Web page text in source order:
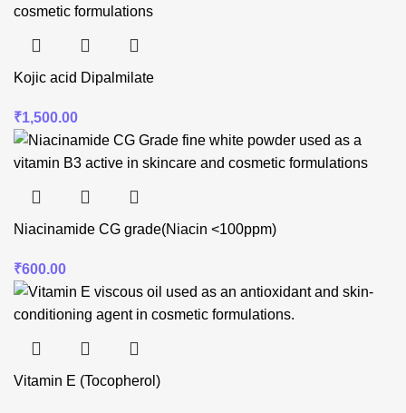
Kojic acid Dipalmilate
₹1,500.00
Niacinamide CG grade(Niacin <100ppm)
₹600.00
Vitamin E (Tocopherol)